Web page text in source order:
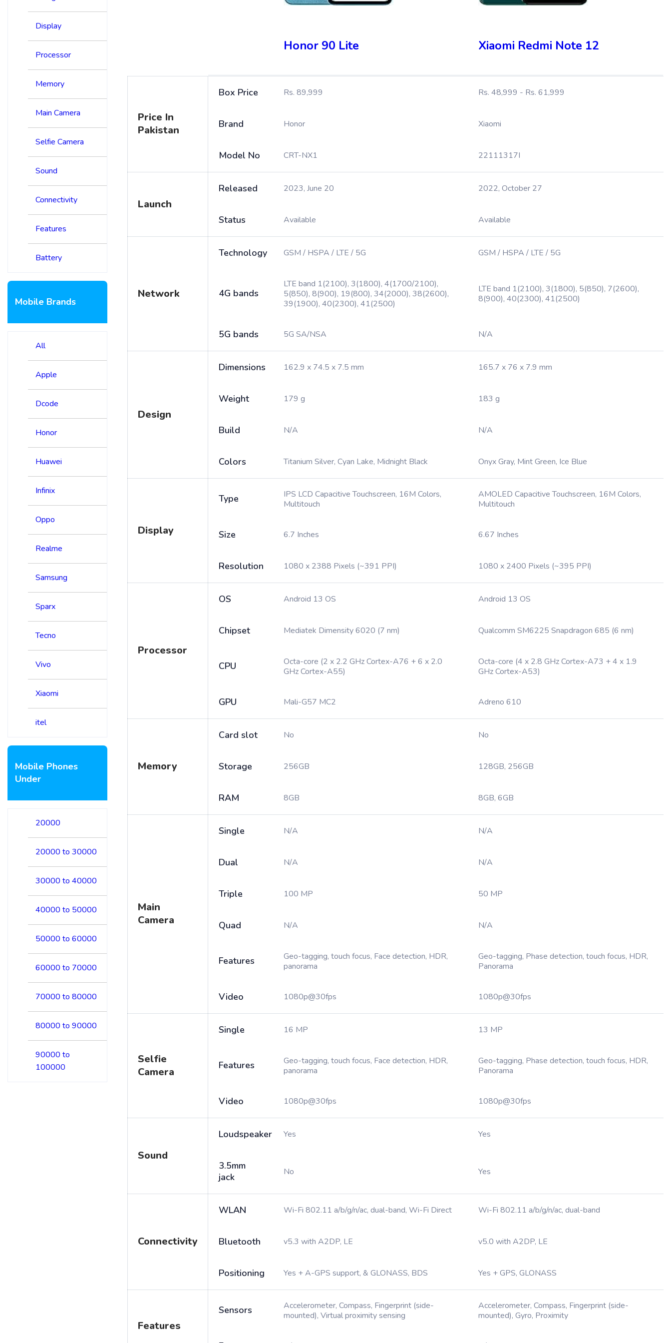
Display
Processor
Memory
Main Camera
Selfie Camera
Sound
Connectivity
Features
Battery
Mobile Brands
All
Apple
Dcode
Honor
Huawei
Infinix
Oppo
Realme
Samsung
Sparx
Tecno
Vivo
Xiaomi
itel
Mobile Phones
Under
20000
20000 to 30000
30000 to 40000
40000 to 50000
50000 to 60000
60000 to 70000
70000 to 80000
80000 to 90000
90000 to
100000
Honor 90 Lite Xiaomi Redmi Note 12
Price In
Pakistan
Box Price Rs. 89,999 Rs. 48,999 - Rs. 61,999
Brand Honor Xiaomi
Model No CRT-NX1 22111317I
Launch
Released 2023, June 20 2022, October 27
Status Available Available
Network
Technology GSM / HSPA / LTE / 5G GSM / HSPA / LTE / 5G
4G bands
LTE band 1(2100), 3(1800), 4(1700/2100),
5(850), 8(900), 19(800), 34(2000), 38(2600),
39(1900), 40(2300), 41(2500)
LTE band 1(2100), 3(1800), 5(850), 7(2600),
8(900), 40(2300), 41(2500)
5G bands 5G SA/NSA N/A
Design
Dimensions 162.9 x 74.5 x 7.5 mm 165.7 x 76 x 7.9 mm
Weight 179 g 183 g
Build N/A N/A
Colors Titanium Silver, Cyan Lake, Midnight Black Onyx Gray, Mint Green, Ice Blue
Display
Type
IPS LCD Capacitive Touchscreen, 16M Colors,
Multitouch
AMOLED Capacitive Touchscreen, 16M Colors,
Multitouch
Size 6.7 Inches 6.67 Inches
Resolution 1080 x 2388 Pixels (~391 PPI) 1080 x 2400 Pixels (~395 PPI)
Processor
OS Android 13 OS Android 13 OS
Chipset Mediatek Dimensity 6020 (7 nm) Qualcomm SM6225 Snapdragon 685 (6 nm)
CPU
Octa-core (2 x 2.2 GHz Cortex-A76 + 6 x 2.0
GHz Cortex-A55)
Octa-core (4 x 2.8 GHz Cortex-A73 + 4 x 1.9
GHz Cortex-A53)
GPU Mali-G57 MC2 Adreno 610
Memory
Card slot No No
Storage 256GB 128GB, 256GB
RAM 8GB 8GB, 6GB
Main
Camera
Single N/A N/A
Dual N/A N/A
Triple 100 MP 50 MP
Quad N/A N/A
Features
Geo-tagging, touch focus, Face detection, HDR,
panorama
Geo-tagging, Phase detection, touch focus, HDR,
Panorama
Video 1080p@30fps 1080p@30fps
Selfie
Camera
Single 16 MP 13 MP
Features
Geo-tagging, touch focus, Face detection, HDR,
panorama
Geo-tagging, Phase detection, touch focus, HDR,
Panorama
Video 1080p@30fps 1080p@30fps
Sound
Loudspeaker Yes Yes
3.5mm
jack
No Yes
Connectivity
WLAN Wi-Fi 802.11 a/b/g/n/ac, dual-band, Wi-Fi Direct Wi-Fi 802.11 a/b/g/n/ac, dual-band
Bluetooth v5.3 with A2DP, LE v5.0 with A2DP, LE
Positioning Yes + A-GPS support, & GLONASS, BDS Yes + GPS, GLONASS
Features
Sensors
Accelerometer, Compass, Fingerprint (side-
mounted), Virtual proximity sensing
Accelerometer, Compass, Fingerprint (side-
mounted), Gyro, Proximity